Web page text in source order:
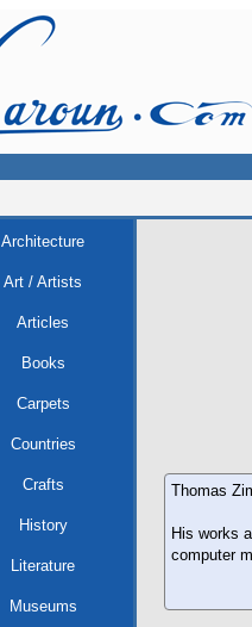
Architecture
Art / Artists
Articles
Books
Carpets
Countries
Crafts
History
Literature
Museums
Thomas
His works
computer